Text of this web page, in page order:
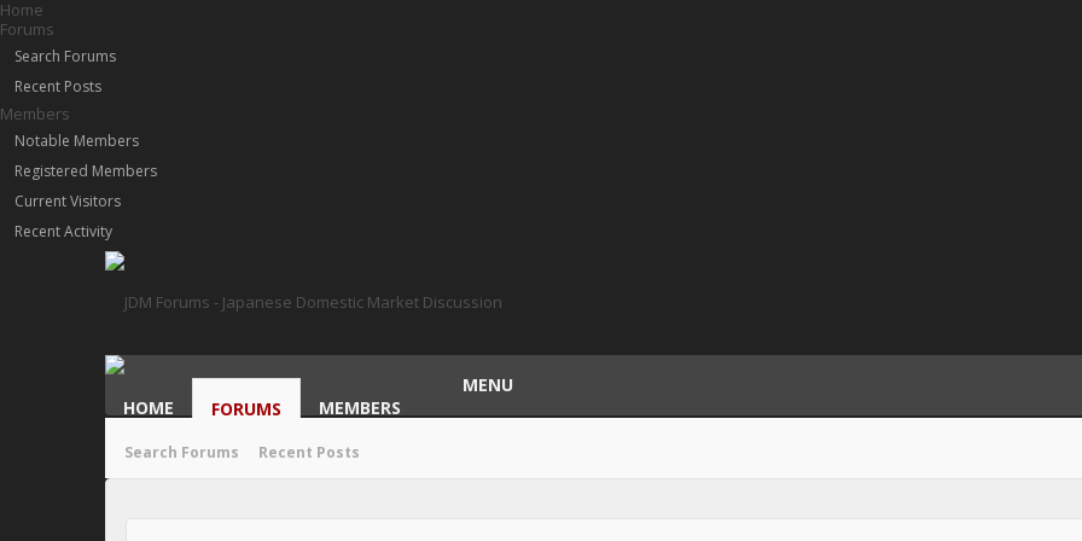
Home
Forums
Search Forums
Recent Posts
Members
Notable Members
Registered Members
Current Visitors
Recent Activity
HOME FORUMS
Search Forums Recent Posts
MEMBERS
MENU